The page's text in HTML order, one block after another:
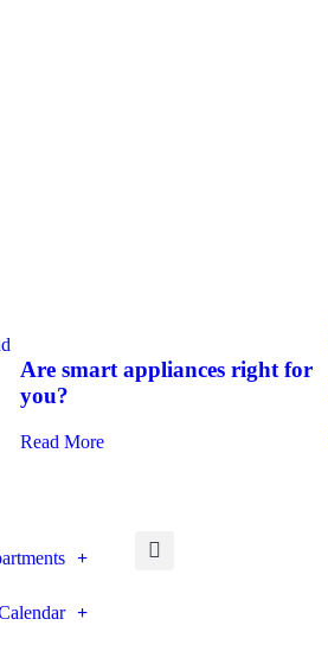
Are smart appliances right for
you?
Read More